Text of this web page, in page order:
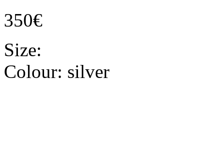
350€
Size:
Colour: silver